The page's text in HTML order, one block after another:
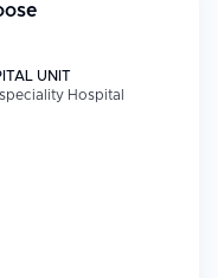
UNIT
Hospital